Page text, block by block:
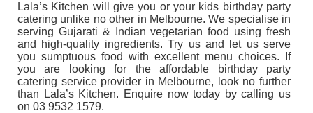
Lala’s Kitchen will give you or your kids birthday party
catering unlike no other in Melbourne. We specialise in
serving Gujarati & Indian vegetarian food using fresh
and high-quality ingredients. Try us and let us serve
you sumptuous food with excellent menu choices. If
you are looking for the affordable birthday party
catering service provider in Melbourne, look no further
than Lala’s Kitchen. Enquire now today by calling us
on 03 9532 1579.